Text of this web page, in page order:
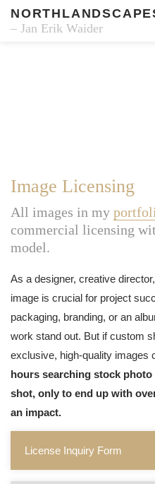
– Jan Erik Waider
Image Licensing
All images in my
commercial licensing
model.
As a designer, creative
image is crucial for project
packaging, branding, or an
work stand out. But if custom
exclusive, high-quality images
hours searching stock
shot, only to end up with
an impact.
License Inquiry Form